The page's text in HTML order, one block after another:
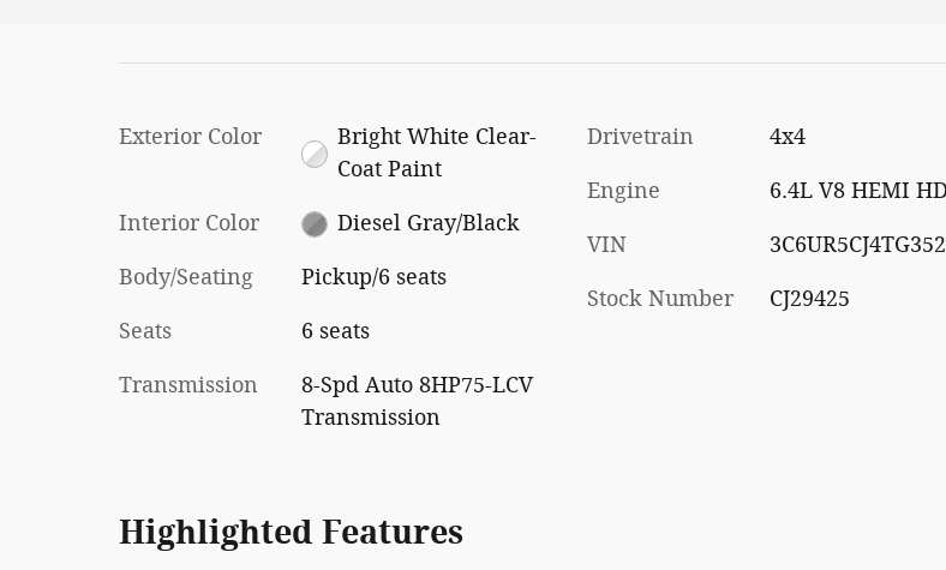
Exterior Color
Bright White Clear-
Coat Paint
Interior Color Diesel Gray/Black
Body/Seating Pickup/6 seats
Seats 6 seats
Transmission
8-Spd Auto 8HP75-LCV
Transmission
Drivetrain 4x4
Engine 6.4L V8 HEMI
VIN
Stock Number CJ29425
Highlighted Features